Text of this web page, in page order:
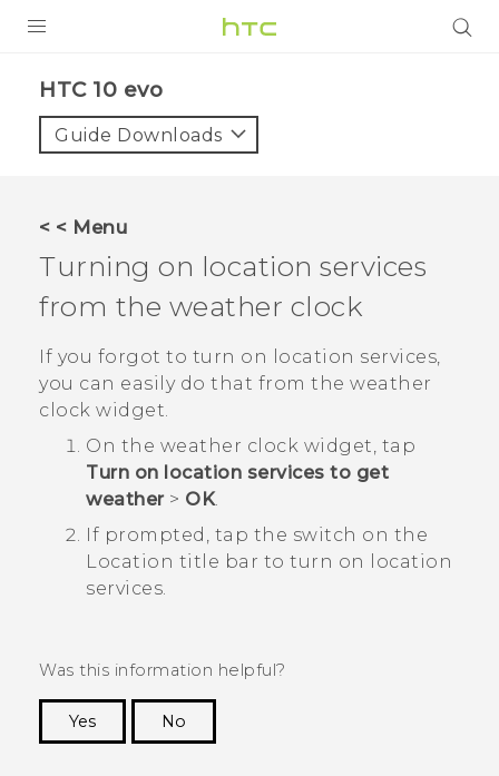
VIVE
VIVERSE
APPS
SUPPORT
HTC Devices
HTC 10 evo‎
Guide Downloads
< < Menu
Turning on location services
from the weather clock
If you forgot to turn on location services,
you can easily do that from the weather
clock widget.
On the weather clock widget, tap
Turn on location services to get
weather> OK.
If prompted, tap the switch on the
Location title bar to turn on location
services.
Was this information helpful?
Yes
No